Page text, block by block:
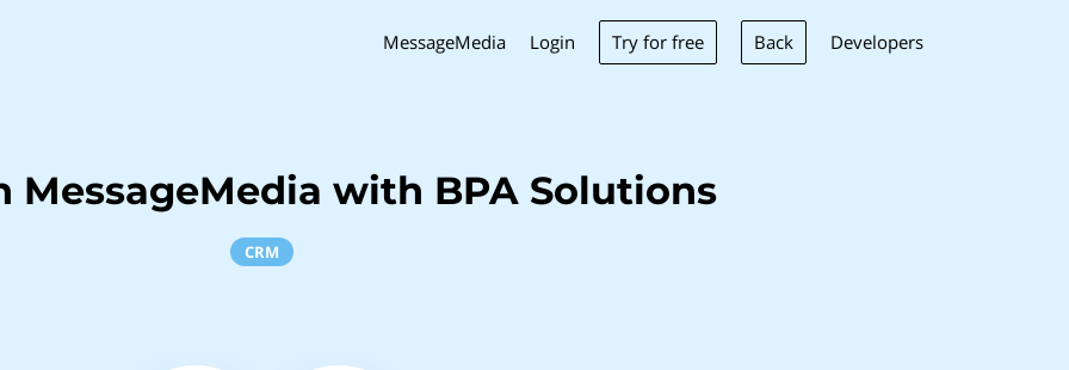
MessageMedia Login Try for free Back Developers
MessageMedia with BPA Solutions
CRM